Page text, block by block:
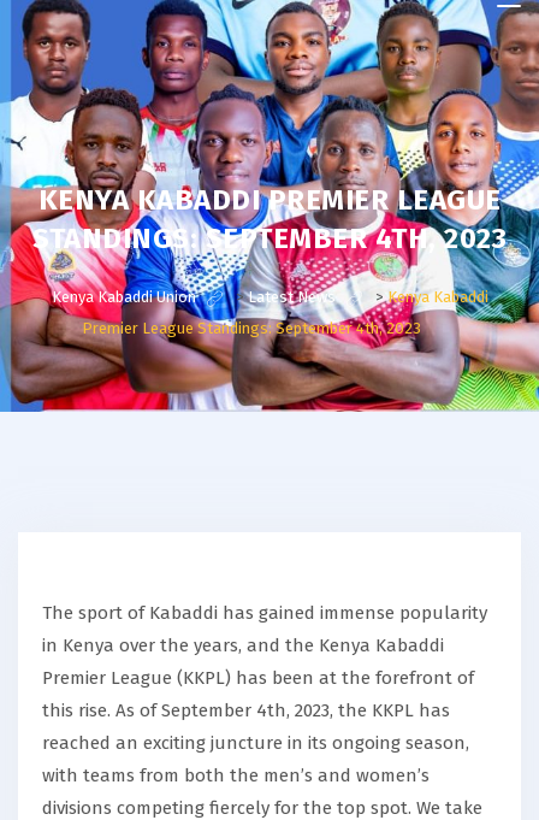
Kenya
Kabaddi
Union
KENYA KABADDI PREMIER LEAGUE
STANDINGS: SEPTEMBER 4TH, 2023
Kenya Kabaddi Union >Latest News >Kenya Kabaddi
Premier League Standings: September 4th, 2023
The sport of Kabaddi has gained immense popularity
in Kenya over the years, and the Kenya Kabaddi
Premier League (KKPL) has been at the forefront of
this rise. As of September 4th, 2023, the KKPL has
reached an exciting juncture in its ongoing season,
with teams from both the men’s and women’s
divisions competing fiercely for the top spot. We take